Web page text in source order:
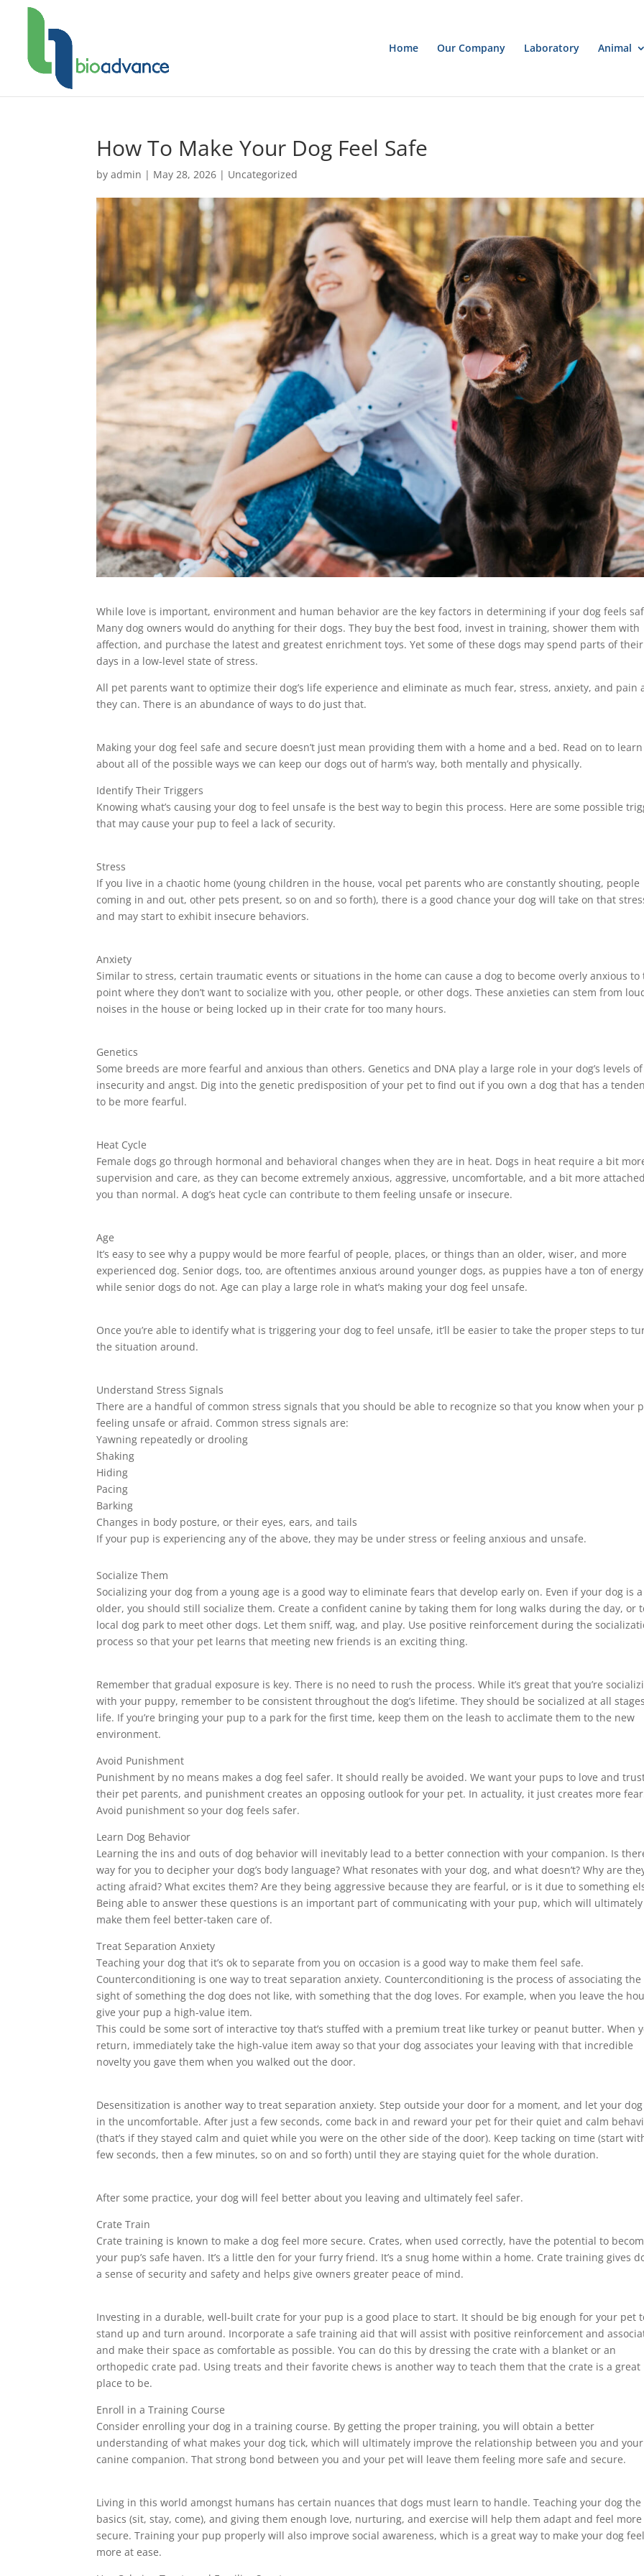
Home Our Company Laboratory Animal
How To Make Your Dog Feel Safe
byadmin | May 28, 2026 | Uncategorized
While love is important, environment and human behavior are the key factors in determining if your dog feels
Many dog owners would do anything for their dogs. They buy the best food, invest in training, shower them with
affection, and purchase the latest and greatest enrichment toys. Yet some of these dogs may spend parts of their
days in a low-level state of stress.
All pet parents want to optimize their dog’s life experience and eliminate as much fear, stress, anxiety, and pain
they can. There is an abundance of ways to do just that.
Making your dog feel safe and secure doesn’t just mean providing them with a home and a bed. Read on to learn
about all of the possible ways we can keep our dogs out of harm’s way, both mentally and physically.
Identify Their Triggers
Knowing what’s causing your dog to feel unsafe is the best way to begin this process. Here are some possible
that may cause your pup to feel a lack of security.
Stress
If you live in a chaotic home (young children in the house, vocal pet parents who are constantly shouting, people
coming in and out, other pets present, so on and so forth), there is a good chance your dog will take on that
and may start to exhibit insecure behaviors.
Anxiety
Similar to stress, certain traumatic events or situations in the home can cause a dog to become overly anxious to
point where they don’t want to socialize with you, other people, or other dogs. These anxieties can stem from
noises in the house or being locked up in their crate for too many hours.
Genetics
Some breeds are more fearful and anxious than others. Genetics and DNA play a large role in your dog’s levels of
insecurity and angst. Dig into the genetic predisposition of your pet to find out if you own a dog that has a
to be more fearful.
Heat Cycle
Female dogs go through hormonal and behavioral changes when they are in heat. Dogs in heat require a bit
supervision and care, as they can become extremely anxious, aggressive, uncomfortable, and a bit more
you than normal. A dog’s heat cycle can contribute to them feeling unsafe or insecure.
Age
It’s easy to see why a puppy would be more fearful of people, places, or things than an older, wiser, and more
experienced dog. Senior dogs, too, are oftentimes anxious around younger dogs, as puppies have a ton of energy
while senior dogs do not. Age can play a large role in what’s making your dog feel unsafe.
Once you’re able to identify what is triggering your dog to feel unsafe, it’ll be easier to take the proper steps to
the situation around.
Understand Stress Signals
There are a handful of common stress signals that you should be able to recognize so that you know when your
feeling unsafe or afraid. Common stress signals are:
Yawning repeatedly or drooling
Shaking
Hiding
Pacing
Barking
Changes in body posture, or their eyes, ears, and tails
If your pup is experiencing any of the above, they may be under stress or feeling anxious and unsafe.
Socialize Them
Socializing your dog from a young age is a good way to eliminate fears that develop early on. Even if your dog is
older, you should still socialize them. Create a confident canine by taking them for long walks during the day, or
local dog park to meet other dogs. Let them sniff, wag, and play. Use positive reinforcement during the
process so that your pet learns that meeting new friends is an exciting thing.
Remember that gradual exposure is key. There is no need to rush the process. While it’s great that you’re
with your puppy, remember to be consistent throughout the dog’s lifetime. They should be socialized at all
life. If you’re bringing your pup to a park for the first time, keep them on the leash to acclimate them to the new
environment.
Avoid Punishment
Punishment by no means makes a dog feel safer. It should really be avoided. We want your pups to love and
their pet parents, and punishment creates an opposing outlook for your pet. In actuality, it just creates more
Avoid punishment so your dog feels safer.
Learn Dog Behavior
Learning the ins and outs of dog behavior will inevitably lead to a better connection with your companion. Is
way for you to decipher your dog’s body language? What resonates with your dog, and what doesn’t? Why are
acting afraid? What excites them? Are they being aggressive because they are fearful, or is it due to something
Being able to answer these questions is an important part of communicating with your pup, which will ultimately
make them feel better-taken care of.
Treat Separation Anxiety
Teaching your dog that it’s ok to separate from you on occasion is a good way to make them feel safe.
Counterconditioning is one way to treat separation anxiety. Counterconditioning is the process of associating the
sight of something the dog does not like, with something that the dog loves. For example, when you leave the
give your pup a high-value item.
This could be some sort of interactive toy that’s stuffed with a premium treat like turkey or peanut butter. When
return, immediately take the high-value item away so that your dog associates your leaving with that incredible
novelty you gave them when you walked out the door.
Desensitization is another way to treat separation anxiety. Step outside your door for a moment, and let your
in the uncomfortable. After just a few seconds, come back in and reward your pet for their quiet and calm
(that’s if they stayed calm and quiet while you were on the other side of the door). Keep tacking on time (start
few seconds, then a few minutes, so on and so forth) until they are staying quiet for the whole duration.
After some practice, your dog will feel better about you leaving and ultimately feel safer.
Crate Train
Crate training is known to make a dog feel more secure. Crates, when used correctly, have the potential to
your pup’s safe haven. It’s a little den for your furry friend. It’s a snug home within a home. Crate training gives
a sense of security and safety and helps give owners greater peace of mind.
Investing in a durable, well-built crate for your pup is a good place to start. It should be big enough for your pet
stand up and turn around. Incorporate a safe training aid that will assist with positive reinforcement and
and make their space as comfortable as possible. You can do this by dressing the crate with a blanket or an
orthopedic crate pad. Using treats and their favorite chews is another way to teach them that the crate is a great
place to be.
Enroll in a Training Course
Consider enrolling your dog in a training course. By getting the proper training, you will obtain a better
understanding of what makes your dog tick, which will ultimately improve the relationship between you and your
canine companion. That strong bond between you and your pet will leave them feeling more safe and secure.
Living in this world amongst humans has certain nuances that dogs must learn to handle. Teaching your dog the
basics (sit, stay, come), and giving them enough love, nurturing, and exercise will help them adapt and feel more
secure. Training your pup properly will also improve social awareness, which is a great way to make your dog feel
more at ease.